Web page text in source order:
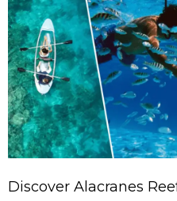
Discover Alacranes